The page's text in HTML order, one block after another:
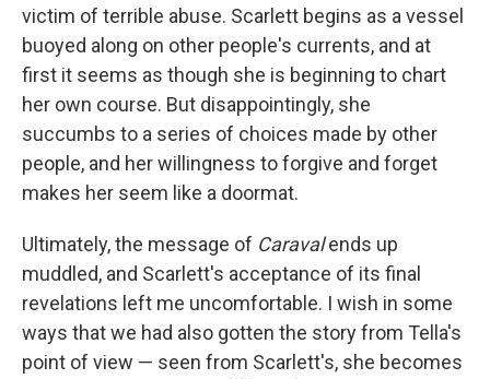
victim of terrible abuse. Scarlett begins as a vessel
buoyed along on other people's currents, and at
first it seems as though she is beginning to chart
her own course. But disappointingly, she
succumbs to a series of choices made by other
people, and her willingness to forgive and forget
makes her seem like a doormat.
Ultimately, the message of Caravalends up
muddled, and Scarlett's acceptance of its final
revelations left me uncomfortable. I wish in some
ways that we had also gotten the story from Tella's
point of view — seen from Scarlett's, she becomes